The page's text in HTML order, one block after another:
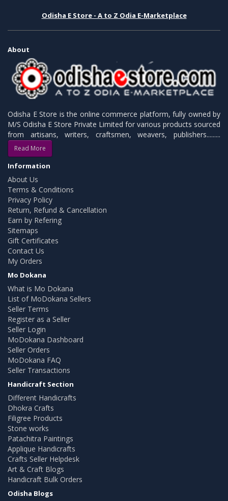
Odisha E Store - A to Z Odia E-Marketplace
About
Odisha E Store is the online commerce platform, fully owned by
M/S Odisha E Store Private Limited for various products sourced
from artisans, writers, craftsmen, weavers, publishers.........
Read More
Information
About Us
Terms & Conditions
Privacy Policy
Return, Refund & Cancellation
Earn by Refering
Sitemaps
Gift Certificates
Contact Us
My Orders
Mo Dokana
What is Mo Dokana
List of MoDokana Sellers
Seller Terms
Register as a Seller
Seller Login
MoDokana Dashboard
Seller Orders
MoDokana FAQ
Seller Transactions
Handicraft Section
Different Handicrafts
Dhokra Crafts
Filigree Products
Stone works
Patachitra Paintings
Applique Handicrafts
Crafts Seller Helpdesk
Art & Craft Blogs
Handicraft Bulk Orders
Odisha Blogs